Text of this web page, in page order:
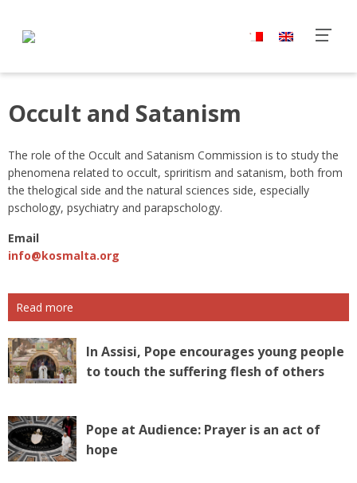
Occult and Satanism
The role of the Occult and Satanism Commission is to study the
phenomena related to occult, spriritism and satanism, both from
the thelogical side and the natural sciences side, especially
pschology, psychiatry and parapschology.
Email
info@kosmalta.org
Read more
In Assisi, Pope encourages young people
to touch the suffering flesh of others
Pope at Audience: Prayer is an act of
hope